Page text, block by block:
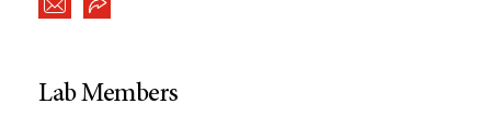
Lab Members